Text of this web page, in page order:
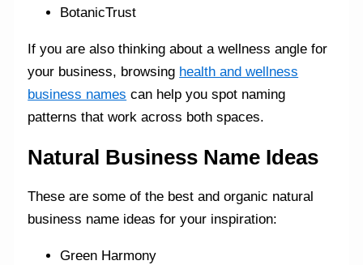
BotanicTrust
If you are also thinking about a wellness angle for
your business, browsing health and wellness
business names can help you spot naming
patterns that work across both spaces.
Natural Business Name Ideas
These are some of the best and organic natural
business name ideas for your inspiration:
Green Harmony